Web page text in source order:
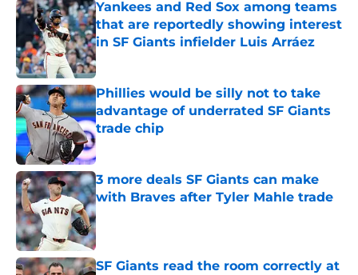
Yankees and Red Sox among teams
that are reportedly showing interest
in SF Giants infielder Luis Arráez
Published by on Invalid Date
Phillies would be silly not to take
advantage of underrated SF Giants
trade chip
Published by on Invalid Date
3 more deals SF Giants can make
with Braves after Tyler Mahle trade
Published by on Invalid Date
SF Giants read the room correctly at